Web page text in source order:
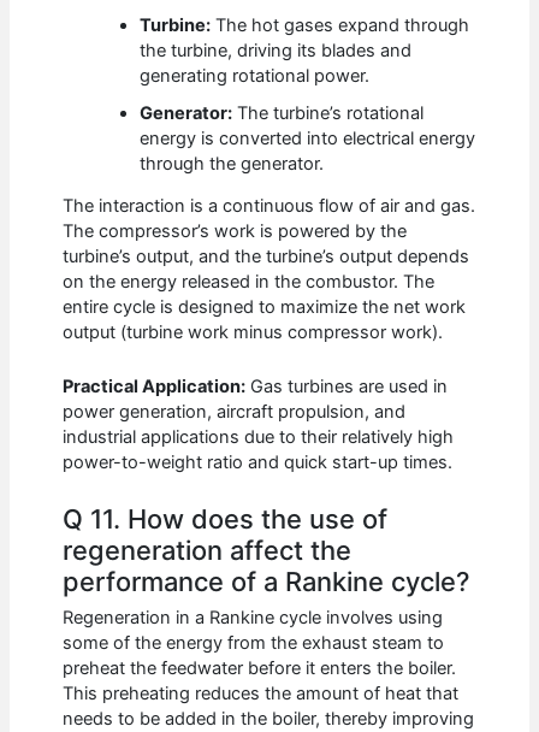
Turbine: The hot gases expand through
the turbine, driving its blades and
generating rotational power.
Generator: The turbine’s rotational
energy is converted into electrical energy
through the generator.
The interaction is a continuous flow of air and gas.
The compressor’s work is powered by the
turbine’s output, and the turbine’s output depends
on the energy released in the combustor. The
entire cycle is designed to maximize the net work
output (turbine work minus compressor work).
Practical Application: Gas turbines are used in
power generation, aircraft propulsion, and
industrial applications due to their relatively high
power-to-weight ratio and quick start-up times.
Q 11. How does the use of
regeneration affect the
performance of a Rankine cycle?
Regeneration in a Rankine cycle involves using
some of the energy from the exhaust steam to
preheat the feedwater before it enters the boiler.
This preheating reduces the amount of heat that
needs to be added in the boiler, thereby improving